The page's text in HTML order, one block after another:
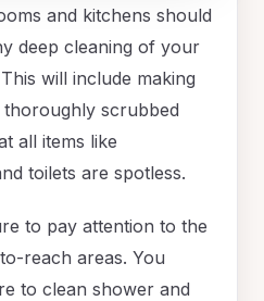
and kitchens should
deep cleaning of your
will include making
scrubbed
all items like
toilets are spotless.
to pay attention to the
reach areas. You
to clean shower and